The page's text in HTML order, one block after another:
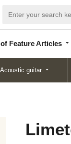
Feature Articles
Articles
Acoustic guitar